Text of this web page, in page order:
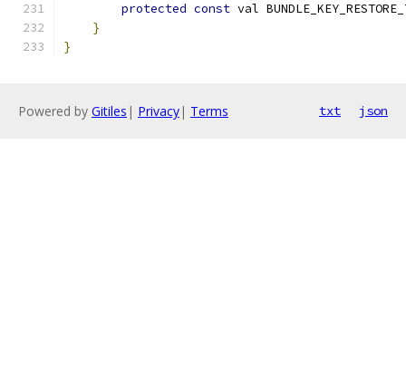
protected const val
}
}
Powered by Gitiles | Privacy| Terms txt json